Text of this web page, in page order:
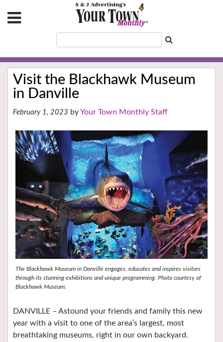
Visit the Blackhawk Museum
in Danville
February 1, 2023 Your Town Monthly Staff
The Blackhawk Museum in Danville engages, educates and inspires visitors
through its stunning exhibitions and unique programming. Photo courtesy of
Blackhawk Museum.
DANVILLE – Astound your friends and family this new
year with a visit to one of the area’s largest, most
breathtaking museums, right in our own backyard.